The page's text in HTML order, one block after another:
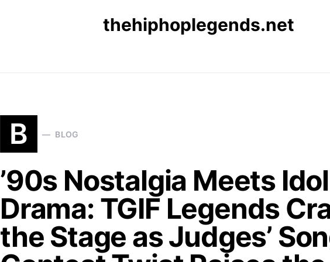
thehiphoplegends.net
B BLOG
’90s Nostalgia Meets Idol
Drama: TGIF Legends
the Stage as Judges’